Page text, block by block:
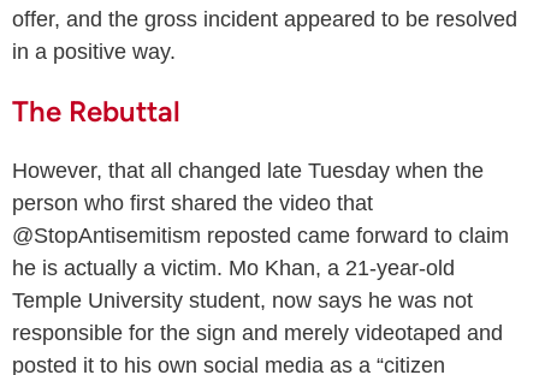
offer, and the gross incident appeared to be resolved
in a positive way.
The Rebuttal
However, that all changed late Tuesday when the
person who first shared the video that
@StopAntisemitism reposted came forward to claim
he is actually a victim. Mo Khan, a 21-year-old
Temple University student, now says he was not
responsible for the sign and merely videotaped and
posted it to his own social media as a “citizen